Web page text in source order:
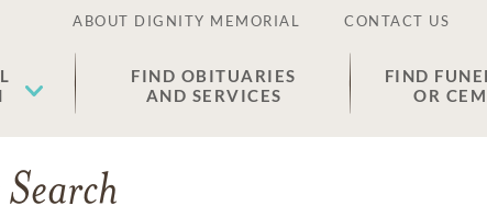
ABOUT DIGNITY MEMORIAL CONTACT US
FIND OBITUARIES
AND SERVICES
FIND
OR